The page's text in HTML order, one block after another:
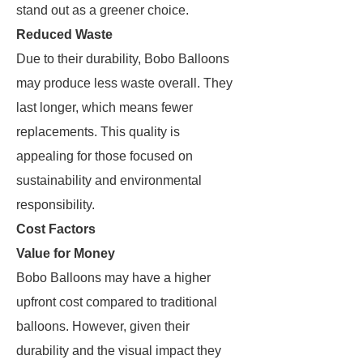
stand out as a greener choice.
Reduced Waste
Due to their durability, Bobo Balloons
may produce less waste overall. They
last longer, which means fewer
replacements. This quality is
appealing for those focused on
sustainability and environmental
responsibility.
Cost Factors
Value for Money
Bobo Balloons may have a higher
upfront cost compared to traditional
balloons. However, given their
durability and the visual impact they